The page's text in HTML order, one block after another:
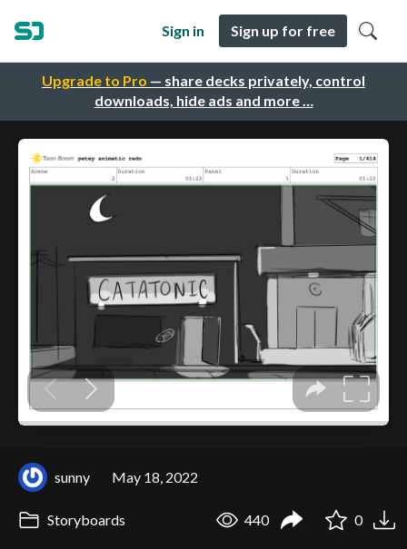
Upgrade to Pro — share decks privately, control
downloads, hide ads and more …
Sign in Sign up for free
sunny May 18, 2022
Storyboards 440 0